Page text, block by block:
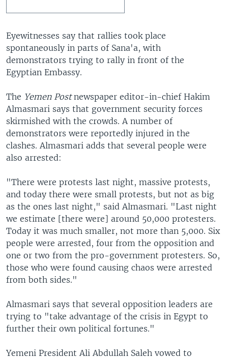
Eyewitnesses say that rallies took place
spontaneously in parts of Sana'a, with
demonstrators trying to rally in front of the
Egyptian Embassy.
The Yemen Postnewspaper editor-in-chief Hakim
Almasmari says that government security forces
skirmished with the crowds. A number of
demonstrators were reportedly injured in the
clashes. Almasmari adds that several people were
also arrested:
"There were protests last night, massive protests,
and today there were small protests, but not as big
as the ones last night," said Almasmari. "Last night
we estimate [there were] around 50,000 protesters.
Today it was much smaller, not more than 5,000. Six
people were arrested, four from the opposition and
one or two from the pro-government protesters. So,
those who were found causing chaos were arrested
from both sides."
Almasmari says that several opposition leaders are
trying to "take advantage of the crisis in Egypt to
further their own political fortunes."
Yemeni President Ali Abdullah Saleh vowed to